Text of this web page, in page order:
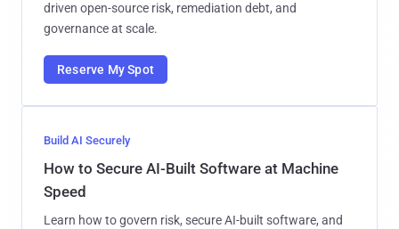
driven open-source risk, remediation debt, and
governance at scale.
Reserve My Spot
Build AI Securely
How to Secure AI-Built Software at Machine
Speed
Learn how to govern risk, secure AI-built software, and